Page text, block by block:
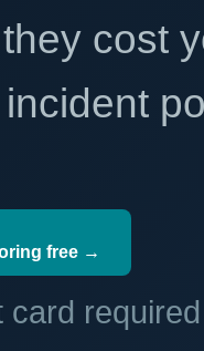
cost
free →
card